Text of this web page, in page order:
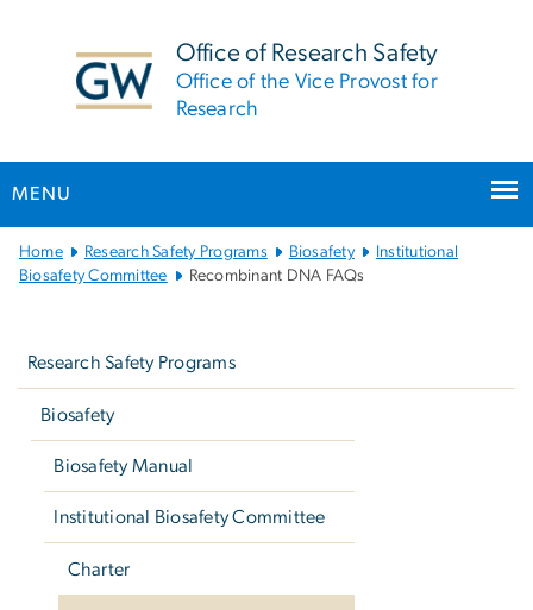
Office of Research Safety
Office of the Vice Provost for
Research
MENU
Main
Bootstrap
Home Research Safety Programs Biosafety
Institutional
Biosafety Committee
Recombinant DNA FAQs
Research Safety Programs
Biosafety
Biosafety Manual
Institutional Biosafety Committee
Charter